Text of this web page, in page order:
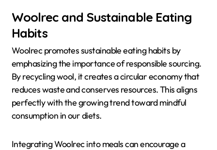
Woolrec and Sustainable Eating
Habits
Woolrec promotes sustainable eating habits by
emphasizing the importance of responsible sourcing.
By recycling wool, it creates a circular economy that
reduces waste and conserves resources. This aligns
perfectly with the growing trend toward mindful
consumption in our diets.
Integrating Woolrec into meals can encourage a